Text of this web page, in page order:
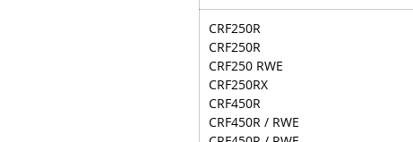
CRF250R
CRF250R
CRF250 RWE
CRF250RX
CRF450R
CRF450R / RWE